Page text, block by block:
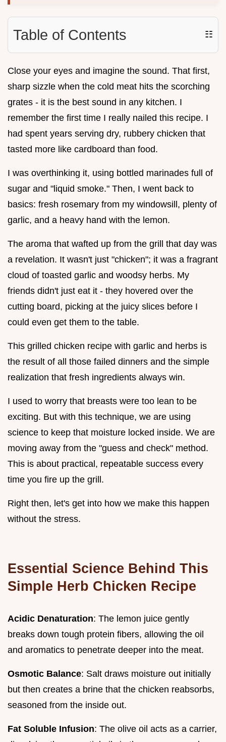
Table of Contents ☷
Close your eyes and imagine the sound. That first,
sharp sizzle when the cold meat hits the scorching
grates - it is the best sound in any kitchen. I
remember the first time I really nailed this recipe. I
had spent years serving dry, rubbery chicken that
tasted more like cardboard than food.
I was overthinking it, using bottled marinades full of
sugar and "liquid smoke." Then, I went back to
basics: fresh rosemary from my windowsill, plenty of
garlic, and a heavy hand with the lemon.
The aroma that wafted up from the grill that day was
a revelation. It wasn't just "chicken"; it was a fragrant
cloud of toasted garlic and woodsy herbs. My
friends didn't just eat it - they hovered over the
cutting board, picking at the juicy slices before I
could even get them to the table.
This grilled chicken recipe with garlic and herbs is
the result of all those failed dinners and the simple
realization that fresh ingredients always win.
I used to worry that breasts were too lean to be
exciting. But with this technique, we are using
science to keep that moisture locked inside. We are
moving away from the "guess and check" method.
This is about practical, repeatable success every
time you fire up the grill.
Right then, let's get into how we make this happen
without the stress.
Essential Science Behind This
Simple Herb Chicken Recipe
Acidic Denaturation: The lemon juice gently
breaks down tough protein fibers, allowing the oil
and aromatics to penetrate deeper into the meat.
Osmotic Balance: Salt draws moisture out initially
but then creates a brine that the chicken reabsorbs,
seasoned from the inside out.
Fat Soluble Infusion: The olive oil acts as a carrier,